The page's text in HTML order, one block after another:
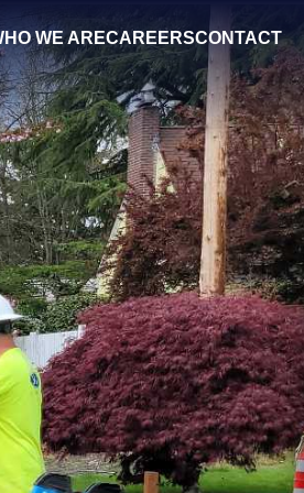
WE ARECAREERSCONTACT